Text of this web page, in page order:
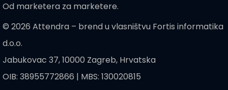
Od marketera za marketere.
© 2026 Attendra – brend u vlasništvu Fortis informatika
d.o.o.
Jabukovac 37, 10000 Zagreb, Hrvatska
OIB: 38955772866 | MBS: 130020815